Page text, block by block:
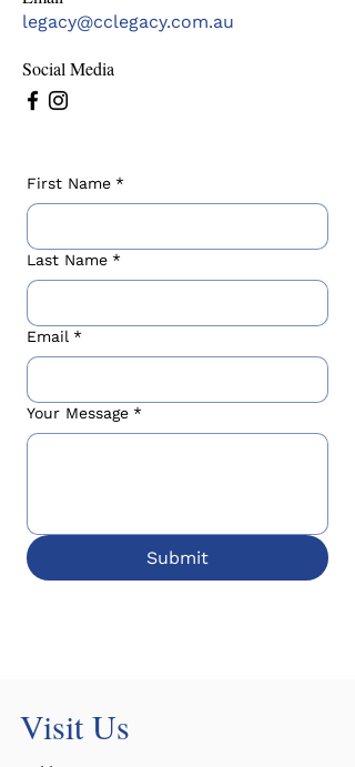
legacy@cclegacy.com.au
Social Media
First Name *
Last Name *
Email *
Your Message *
Submit
Visit Us